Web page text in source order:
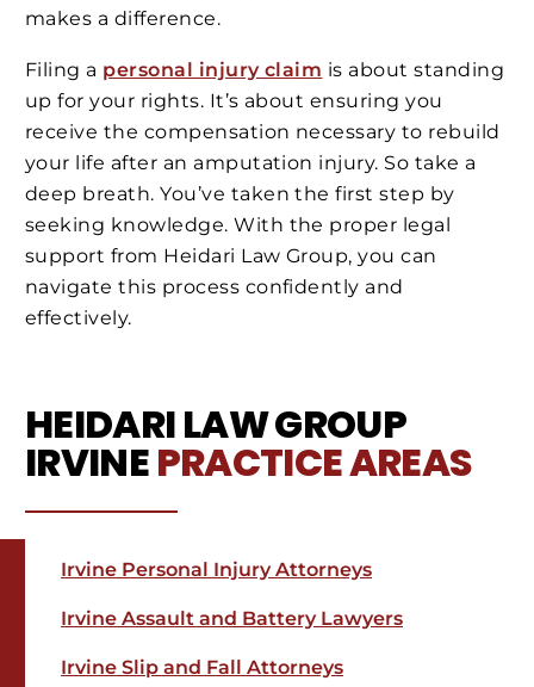
makes a difference.
Filing a personal injury claim is about standing
up for your rights. It’s about ensuring you
receive the compensation necessary to rebuild
your life after an amputation injury. So take a
deep breath. You’ve taken the first step by
seeking knowledge. With the proper legal
support from Heidari Law Group, you can
navigate this process confidently and
effectively.
HEIDARI LAW GROUP
IRVINEPRACTICE AREAS
Irvine Personal Injury Attorneys
Irvine Assault and Battery Lawyers
Irvine Slip and Fall Attorneys